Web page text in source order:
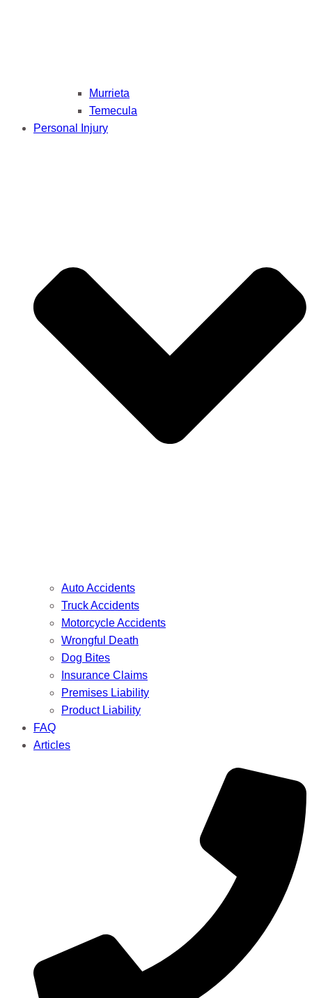
Murrieta
Temecula
Personal Injury
Auto Accidents
Truck Accidents
Motorcycle Accidents
Wrongful Death
Dog Bites
Insurance Claims
Premises Liability
Product Liability
FAQ
Articles